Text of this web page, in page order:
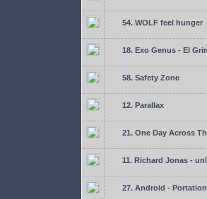
54. WOLF feel hunger
18. Exo Genus - El
58. Safety Zone
12. Parallax
21. One Day Across
11. Richard Jonas -
27. Android - Portation